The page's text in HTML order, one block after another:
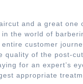
and a great
the world of
customer
quality of the post-
for an expert’s
appropriate